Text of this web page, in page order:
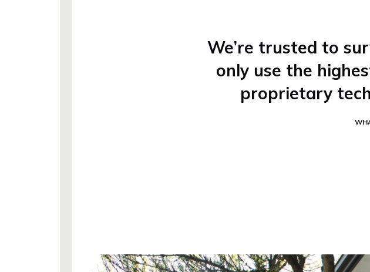
We’re trusted to
only use the
proprietary